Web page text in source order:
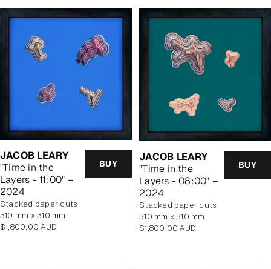
JACOB LEARY
"Time in the
Layers - 11:00" –
2024
BUY
stacked paper cuts
310 mm x 310 mm
Regular
$1,800.00 AUD
JACOB LEARY
"Time in the
Layers - 08:00" –
2024
BUY
stacked paper cuts
310 mm x 310 mm
Regular
$1,800.00 AUD